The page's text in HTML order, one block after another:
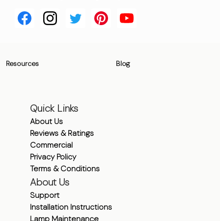
Resources Blog
Quick Links
About Us
Reviews & Ratings
Commercial
Privacy Policy
Terms & Conditions
About Us
Support
Installation Instructions
Lamp Maintenance